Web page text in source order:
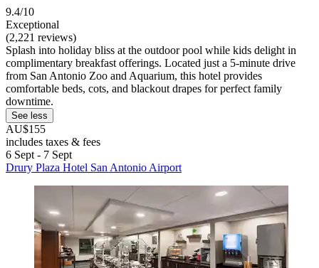
9.4/10
Exceptional
(2,221 reviews)
Splash into holiday bliss at the outdoor pool while kids delight in
complimentary breakfast offerings. Located just a 5-minute drive
from San Antonio Zoo and Aquarium, this hotel provides
comfortable beds, cots, and blackout drapes for perfect family
downtime.
See less
AU$155
includes taxes & fees
6 Sept - 7 Sept
Drury Plaza Hotel San Antonio Airport